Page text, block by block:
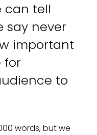
can tell
say never
important
for
to
words, but we